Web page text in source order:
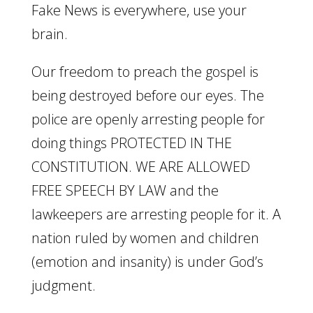
Fake News is everywhere, use your
brain.
Our freedom to preach the gospel is
being destroyed before our eyes. The
police are openly arresting people for
doing things PROTECTED IN THE
CONSTITUTION. WE ARE ALLOWED
FREE SPEECH BY LAW and the
lawkeepers are arresting people for it. A
nation ruled by women and children
(emotion and insanity) is under God’s
judgment.